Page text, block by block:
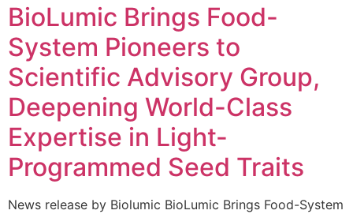
BioLumic Brings Food-
System Pioneers to
Scientific Advisory Group,
Deepening World-Class
Expertise in Light-
Programmed Seed Traits
News release by Biolumic BioLumic Brings Food-System